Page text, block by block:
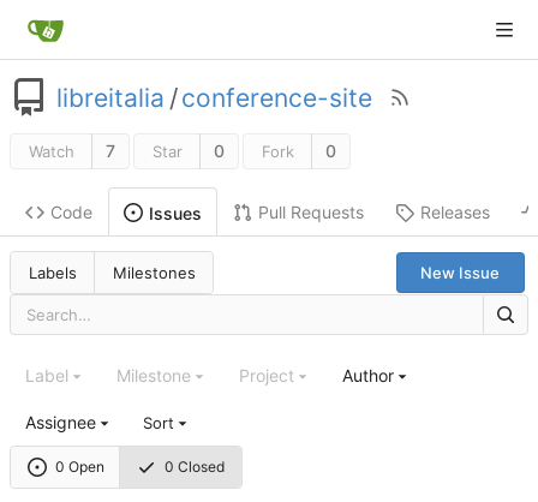
libreitalia /conference-site
Watch 7 Star 0 Fork 0
Code Issues Pull Requests Releases
Labels Milestones New Issue
0 Open 0 Closed
Label Milestone Project Author
Assignee Sort